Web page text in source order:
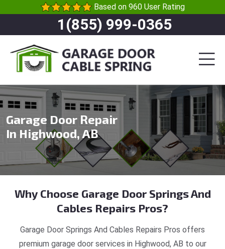
Based on 960 User Rating
1(855) 999-0365
Garage Door Repair
In Highwood, AB
Why Choose Garage Door Springs And
Cables Repairs Pros?
Garage Door Springs And Cables Repairs Pros offers
premium garage door services in Highwood, AB to our